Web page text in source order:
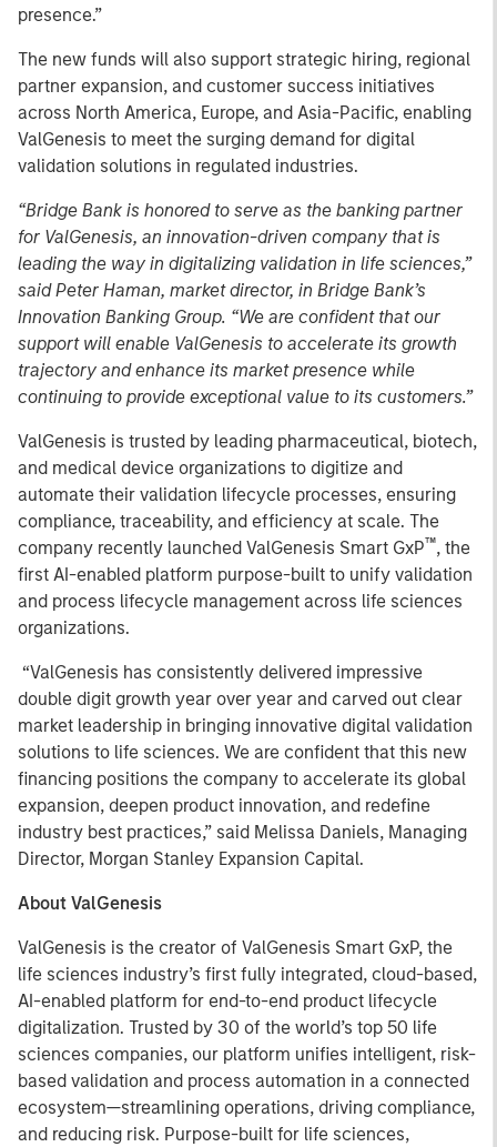
presence.”
The new funds will also support strategic hiring, regional
partner expansion, and customer success initiatives
across North America, Europe, and Asia-Pacific, enabling
ValGenesis to meet the surging demand for digital
validation solutions in regulated industries.
“Bridge Bank is honored to serve as the banking partner
for ValGenesis, an innovation-driven company that is
leading the way in digitalizing validation in life sciences,”
said Peter Haman, market director, in Bridge Bank’s
Innovation Banking Group. “We are confident that our
support will enable ValGenesis to accelerate its growth
trajectory and enhance its market presence while
continuing to provide exceptional value to its customers.”
ValGenesis is trusted by leading pharmaceutical, biotech,
and medical device organizations to digitize and
automate their validation lifecycle processes, ensuring
compliance, traceability, and efficiency at scale. The
company recently launched ValGenesis Smart GxP™, the
first AI-enabled platform purpose-built to unify validation
and process lifecycle management across life sciences
organizations.
“ValGenesis has consistently delivered impressive
double digit growth year over year and carved out clear
market leadership in bringing innovative digital validation
solutions to life sciences. We are confident that this new
financing positions the company to accelerate its global
expansion, deepen product innovation, and redefine
industry best practices,” said Melissa Daniels, Managing
Director, Morgan Stanley Expansion Capital.
About ValGenesis
ValGenesis is the creator of ValGenesis Smart GxP, the
life sciences industry’s first fully integrated, cloud-based,
AI-enabled platform for end-to-end product lifecycle
digitalization. Trusted by 30 of the world’s top 50 life
sciences companies, our platform unifies intelligent, risk-
based validation and process automation in a connected
ecosystem—streamlining operations, driving compliance,
and reducing risk. Purpose-built for life sciences,